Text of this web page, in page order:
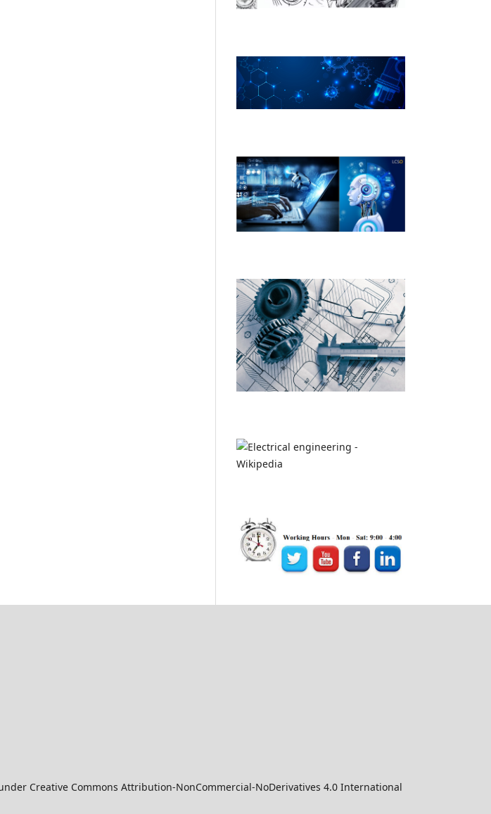
Creative Commons Attribution-NonCommercial-NoDerivatives 4.0 International